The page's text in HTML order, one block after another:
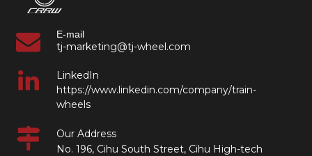
E-mail
tj-marketing@tj-wheel.com
LinkedIn
https://www.linkedin.com/company/train-
wheels
Our Address
No. 196, Cihu South Street, Cihu High-tech